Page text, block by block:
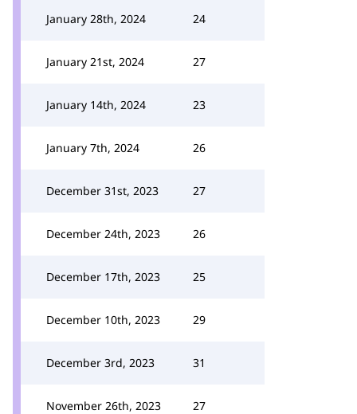
January 28th, 2024 24
January 21st, 2024 27
January 14th, 2024 23
January 7th, 2024 26
December 31st, 2023 27
December 24th, 2023 26
December 17th, 2023 25
December 10th, 2023 29
December 3rd, 2023 31
November 26th, 2023 27